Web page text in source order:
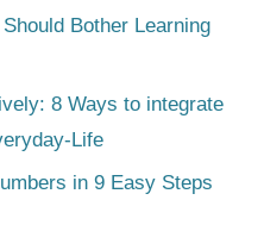
Bother Learning
8 Ways to integrate
Life
in 9 Easy Steps